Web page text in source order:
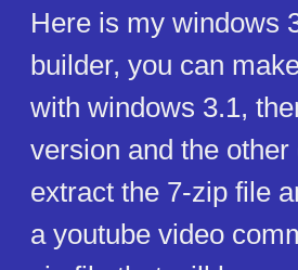
Here is my windows
builder, you can
with windows 3.1,
version and the
extract the 7-zip file
a youtube video